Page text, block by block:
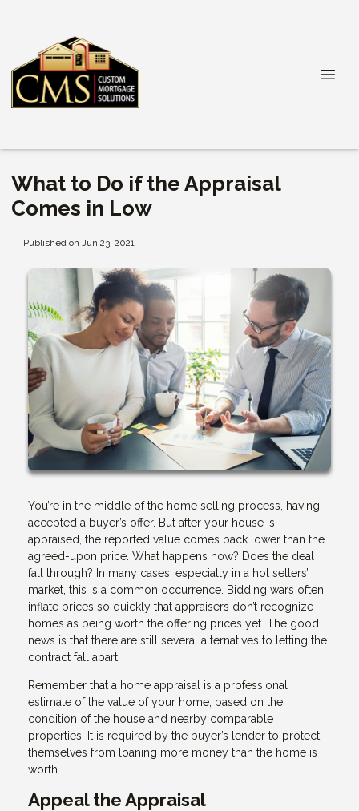
What to Do if the Appraisal
Comes in Low
Published on Jun 23, 2021
You’re in the middle of the home selling process, having
accepted a buyer’s offer. But after your house is
appraised, the reported value comes back lower than the
agreed-upon price. What happens now? Does the deal
fall through? In many cases, especially in a hot sellers’
market, this is a common occurrence. Bidding wars often
inflate prices so quickly that appraisers don’t recognize
homes as being worth the offering prices yet. The good
news is that there are still several alternatives to letting the
contract fall apart.
Remember that a home appraisal is a professional
estimate of the value of your home, based on the
condition of the house and nearby comparable
properties. It is required by the buyer’s lender to protect
themselves from loaning more money than the home is
worth.
Appeal the Appraisal